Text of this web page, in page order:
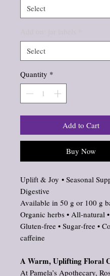
Quantity *
Add to Cart
Buy Now
Uplift & Joy • Seasonal
Digestive
Available in 50 g or 100 g
Organic herbs • All‑natural •
Gluten‑free • Sugar‑free •
caffeine
A Warm, Uplifting Floral
At Pamela’s Apothecary,